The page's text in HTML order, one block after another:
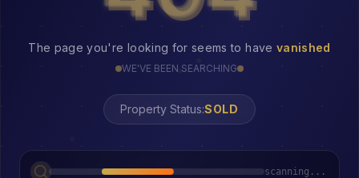
The page you're looking for seems to have vanished
WE'VE BEEN SEARCHING
Property Status:
scanning...